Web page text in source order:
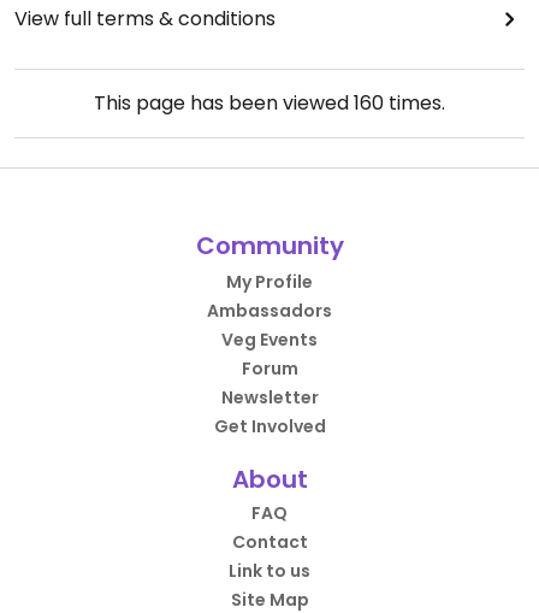
View full terms & conditions
This page has been viewed160 times.
Community
My Profile
Ambassadors
Veg Events
Forum
Newsletter
Get Involved
About
FAQ
Contact
Link to us
Site Map